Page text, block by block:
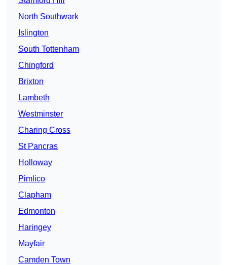
North Southwark
Islington
South Tottenham
Chingford
Brixton
Lambeth
Westminster
Charing Cross
St Pancras
Holloway
Pimlico
Clapham
Edmonton
Haringey
Mayfair
Camden Town